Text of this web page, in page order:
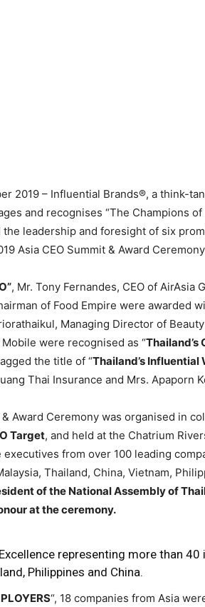
2019 – Influential Brands®, a think-
and recognises “The Champions of
leadership and foresight of six
Asia CEO Summit & Award
, Mr. Tony Fernandes, CEO of AirAsia
of Food Empire were awarded
Managing Director of
were recognised as “Thailand’s
the title of “Thailand’s Influential
Thai Insurance and Mrs. Apaporn
Award Ceremony was organised in
Target, and held at the Chatrium
from over 100 leading
Thailand, China, Vietnam,
of the National Assembly of
at the ceremony.
representing more than 40
Philippines and China.
“, 18 companies from Asia